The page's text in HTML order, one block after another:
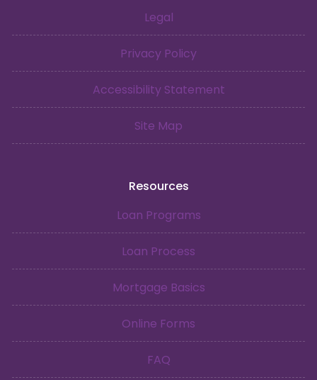
Legal
Privacy Policy
Accessibility Statement
Site Map
Resources
Loan Programs
Loan Process
Mortgage Basics
Online Forms
FAQ